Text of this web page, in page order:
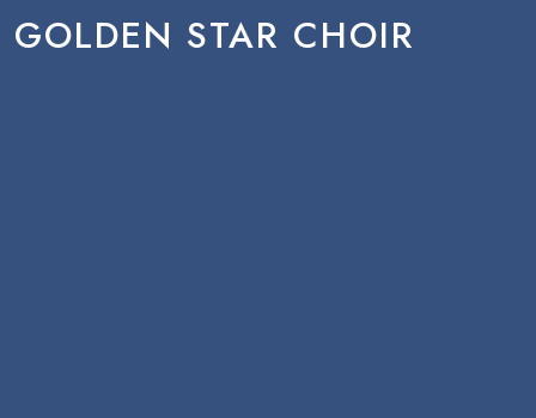
GOLDEN STAR CHOIR